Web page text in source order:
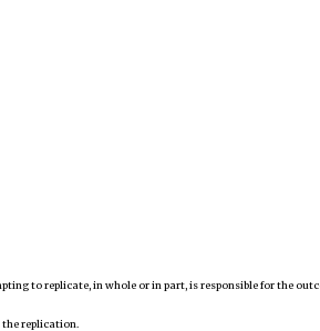
to replicate, in whole or in part, is responsible for the
replication.